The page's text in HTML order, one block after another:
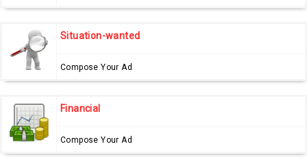
Situation-wanted
Compose Your Ad
Financial
Compose Your Ad